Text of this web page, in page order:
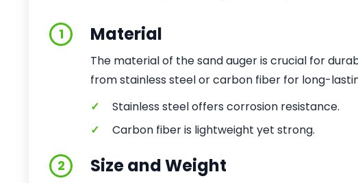
1 Material
The material of the sand auger is crucial for
from stainless steel or carbon fiber for long-
✓
Stainless steel offers corrosion resistance.
✓
Carbon fiber is lightweight yet strong.
2 Size and Weight